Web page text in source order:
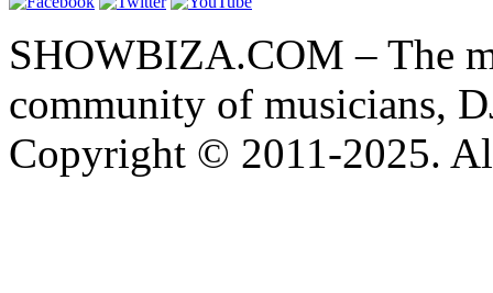
SHOWBIZA.COM – The
community of musicians,
Copyright © 2011-2025.